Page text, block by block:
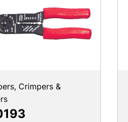
Crimpers &